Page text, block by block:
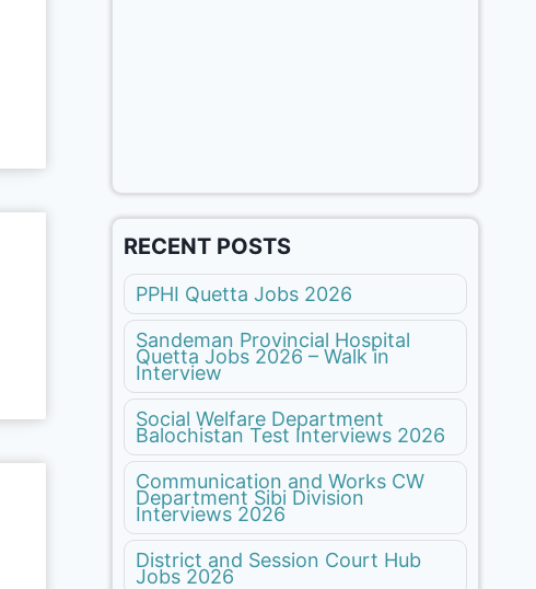
RECENT POSTS
PPHI Quetta Jobs 2026
Sandeman Provincial Hospital
Quetta Jobs 2026 – Walk in
Interview
Social Welfare Department
Balochistan Test Interviews 2026
Communication and Works CW
Department Sibi Division
Interviews 2026
District and Session Court Hub
Jobs 2026